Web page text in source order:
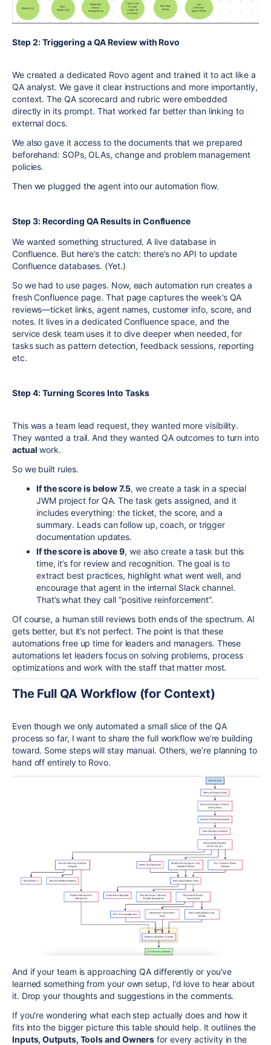
Step 2: Triggering a QA Review with Rovo
We created a dedicated Rovo agent and trained it to act like a
QA analyst. We gave it clear instructions and more importantly,
context. The QA scorecard and rubric were embedded
directly in its prompt. That worked far better than linking to
external docs.
We also gave it access to the documents that we prepared
beforehand: SOPs, OLAs, change and problem management
policies.
Then we plugged the agent into our automation flow.
Step 3: Recording QA Results in Confluence
We wanted something structured. A live database in
Confluence. But here’s the catch: there’s no API to update
Confluence databases. (Yet.)
So we had to use pages. Now, each automation run creates a
fresh Confluence page. That page captures the week’s QA
reviews—ticket links, agent names, customer info, score, and
notes. It lives in a dedicated Confluence space, and the
service desk team uses it to dive deeper when needed, for
tasks such as pattern detection, feedback sessions, reporting
etc.
Step 4: Turning Scores Into Tasks
This was a team lead request, they wanted more visibility.
They wanted a trail. And they wanted QA outcomes to turn into
actual work.
So we built rules.
If the score is below 7.5, we create a task in a special
JWM project for QA. The task gets assigned, and it
includes everything: the ticket, the score, and a
summary. Leads can follow up, coach, or trigger
documentation updates.
If the score is above 9, we also create a task but this
time, it’s for review and recognition. The goal is to
extract best practices, highlight what went well, and
encourage that agent in the internal Slack channel.
That’s what they call “positive reinforcement”.
Of course, a human still reviews both ends of the spectrum. AI
gets better, but it’s not perfect. The point is that these
automations free up time for leaders and managers. These
automations let leaders focus on solving problems, process
optimizations and work with the staff that matter most.
The Full QA Workflow (for Context)
Even though we only automated a small slice of the QA
process so far, I want to share the full workflow we’re building
toward. Some steps will stay manual. Others, we’re planning to
hand off entirely to Rovo.
And if your team is approaching QA differently or you’ve
learned something from your own setup, I’d love to hear about
it. Drop your thoughts and suggestions in the comments.
If you’re wondering what each step actually does and how it
fits into the bigger picture this table should help. It outlines the
Inputs, Outputs, Tools and Owners for every activity in the